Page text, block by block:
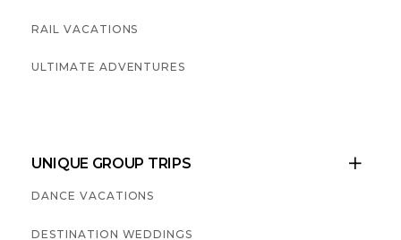
RAIL VACATIONS
ULTIMATE ADVENTURES
UNIQUE GROUP TRIPS 
DANCE VACATIONS
DESTINATION WEDDINGS